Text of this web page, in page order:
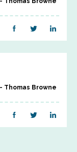
Thomas Browne